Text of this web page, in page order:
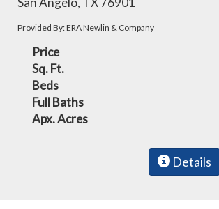
Provided By: ERA Newlin & Company
Price
Sq. Ft.
Beds
Full Baths
Apx. Acres
Details